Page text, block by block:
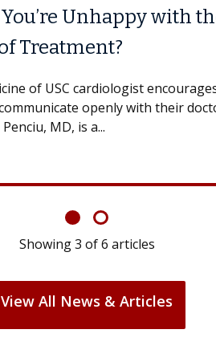
Why CAR-T Cell
Struggles Against
A Keck Medicine of USC cell
design innovations could expand
cell therapy beyond...
Showing3 of6 articles
View All News & Articles